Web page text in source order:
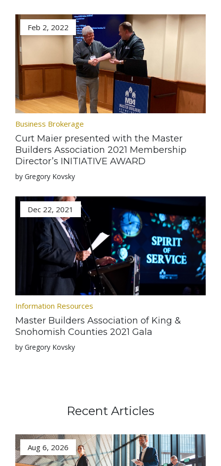
Feb 2, 2022
Business Brokerage
Curt Maier presented with the Master
Builders Association 2021 Membership
Director’s INITIATIVE AWARD
by Gregory Kovsky
Dec 22, 2021
Information Resources
Master Builders Association of King &
Snohomish Counties 2021 Gala
by Gregory Kovsky
Recent Articles
Aug 6, 2026